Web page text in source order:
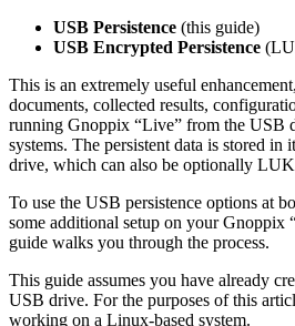
USB Persistence (this guide)
USB Encrypted Persistence
This is an extremely useful
documents, collected results,
running Gnoppix “Live” from the USB
systems. The persistent data is stored
drive, which can also be optionally
To use the USB persistence options at
some additional setup on your
guide walks you through the process.
This guide assumes you have already
USB drive. For the purposes of this
working on a Linux-based system.